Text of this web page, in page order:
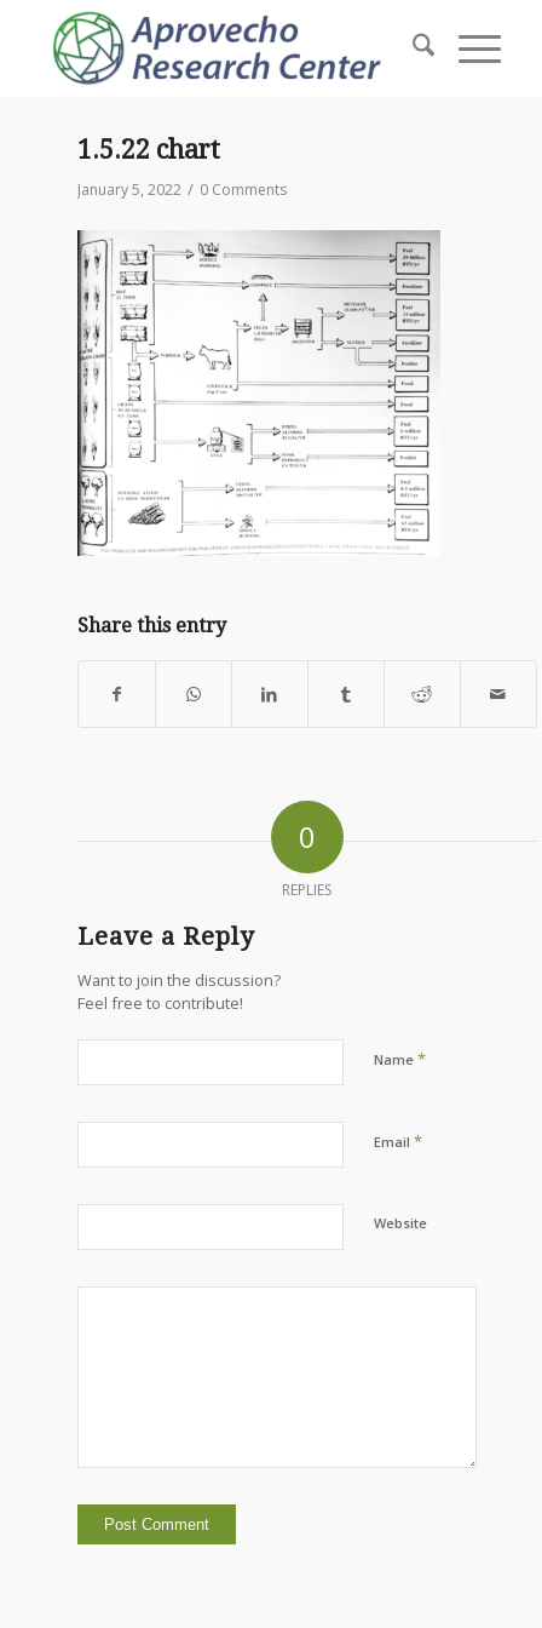
1.5.22 chart
January 5, 2022 / 0 Comments
Share this entry
0
REPLIES
Leave a Reply
Want to join the discussion?
Feel free to contribute!
Name *
Email *
Website